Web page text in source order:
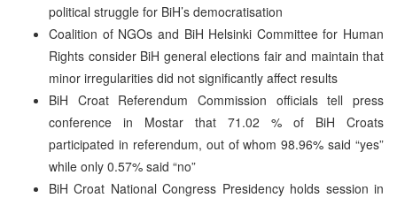
political struggle for BiH’s democratisation
Coalition of NGOs and BiH Helsinki Committee for Human
Rights consider BiH general elections fair and maintain that
minor irregularities did not significantly affect results
BiH Croat Referendum Commission officials tell press
conference in Mostar that 71.02 % of BiH Croats
participated in referendum, out of whom 98.96% said “yes”
while only 0.57% said “no”
BiH Croat National Congress Presidency holds session in